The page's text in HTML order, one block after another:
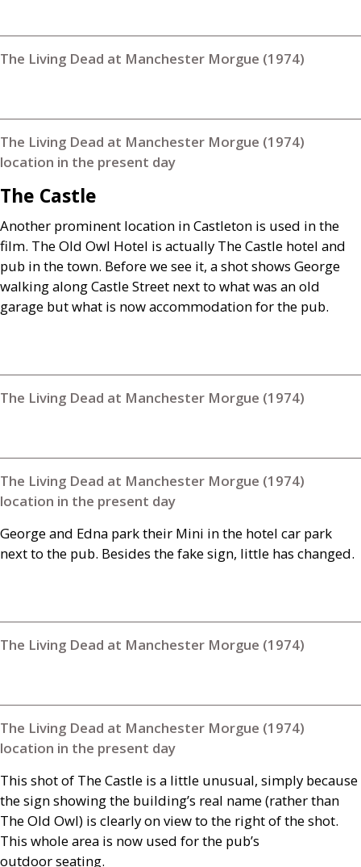
The Living Dead at Manchester Morgue (1974)
The Living Dead at Manchester Morgue (1974)
location in the present day
The Castle
Another prominent location in Castleton is used in the
film. The Old Owl Hotel is actually The Castle hotel and
pub in the town. Before we see it, a shot shows George
walking along Castle Street next to what was an old
garage but what is now accommodation for the pub.
The Living Dead at Manchester Morgue (1974)
The Living Dead at Manchester Morgue (1974)
location in the present day
George and Edna park their Mini in the hotel car park
next to the pub. Besides the fake sign, little has changed.
The Living Dead at Manchester Morgue (1974)
The Living Dead at Manchester Morgue (1974)
location in the present day
This shot of The Castle is a little unusual, simply because
the sign showing the building’s real name (rather than
The Old Owl) is clearly on view to the right of the shot.
This whole area is now used for the pub’s
outdoor seating.